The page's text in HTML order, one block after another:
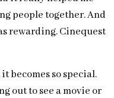
people together. And
rewarding. Cinequest
becomes so special.
out to see a movie or